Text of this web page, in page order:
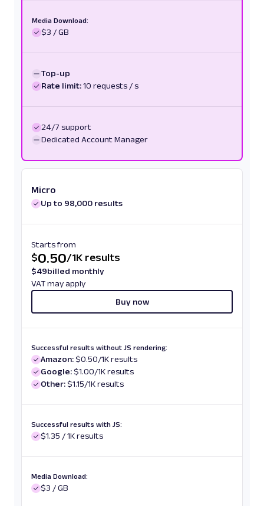
Media Download:
$3 / GB
Top-up
Rate limit:10 requests / s
24/7 support
Dedicated Account Manager
Micro
Up to 98,000 results
Starts from
$0.50/1K results
$49billed monthly
VAT may apply
Buy now
Successful results without JS rendering:
Amazon:$0.50/1K results
Google:$1.00/1K results
Other:$1.15/1K results
Successful results with JS:
$1.35 / 1K results
Media Download:
$3 / GB